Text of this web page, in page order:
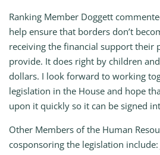
Ranking Member Doggett
help ensure that borders don’t
receiving the financial support their
provide. It does right by children and
dollars. I look forward to working
legislation in the House and hope
upon it quickly so it can be signed
Other Members of the Human
cosponsoring the legislation include: